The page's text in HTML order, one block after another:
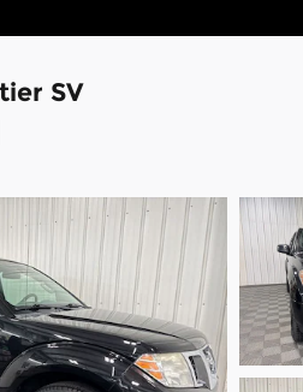
SV